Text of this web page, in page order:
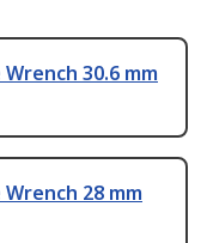
30.6 mm
Wrench 28 mm